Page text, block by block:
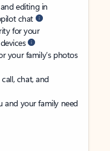
editing in
chat
for your
your family’s photos
chat, and
and your family need